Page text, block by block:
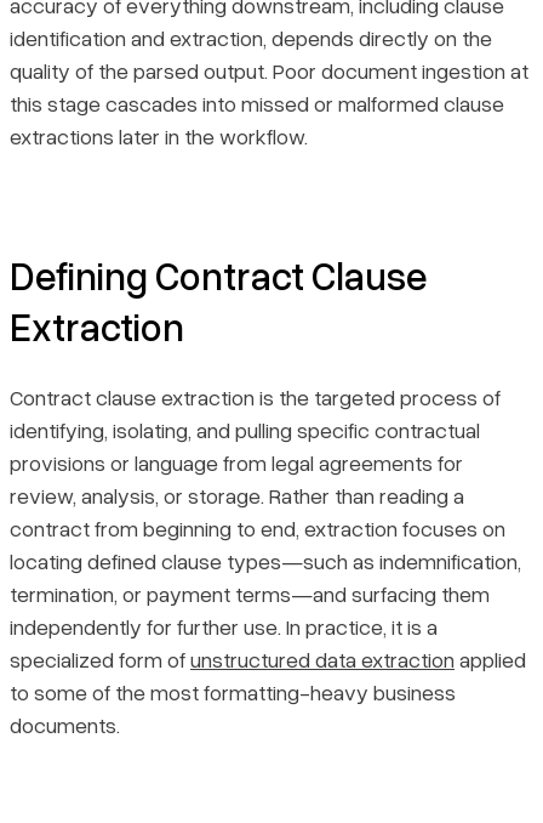
accuracy of everything downstream, including clause
identification and extraction, depends directly on the
quality of the parsed output. Poor document ingestion at
this stage cascades into missed or malformed clause
extractions later in the workflow.
Defining Contract Clause
Extraction
Contract clause extraction is the targeted process of
identifying, isolating, and pulling specific contractual
provisions or language from legal agreements for
review, analysis, or storage. Rather than reading a
contract from beginning to end, extraction focuses on
locating defined clause types—such as indemnification,
termination, or payment terms—and surfacing them
independently for further use. In practice, it is a
specialized form ofunstructured data extraction applied
to some of the most formatting-heavy business
documents.